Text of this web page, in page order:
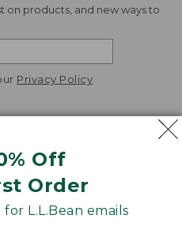
Off
Order
L.L.Bean emails
on products, and new ways to
Privacy Policy